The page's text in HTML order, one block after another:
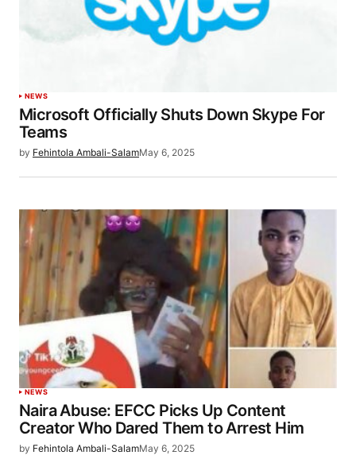
NEWS
Microsoft Officially Shuts Down Skype For
Teams
by Fehintola Ambali-SalamMay 6, 2025
NEWS
Naira Abuse: EFCC Picks Up Content
Creator Who Dared Them to Arrest Him
by Fehintola Ambali-SalamMay 6, 2025